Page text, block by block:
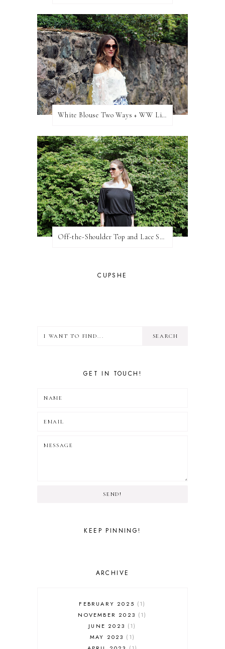
White Blouse Two Ways + WW Link Up
Off-the-Shoulder Top and Lace Shorts
CUPSHE
GET IN TOUCH!
SEND!
KEEP PINNING!
ARCHIVE
FEBRUARY 2025
1
NOVEMBER 2023
1
JUNE 2023
1
MAY 2023
1